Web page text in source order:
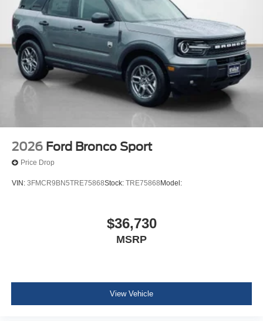
2026 Ford Bronco Sport
Price Drop
VIN: 3FMCR9BN5TRE75868Stock: TRE75868 Model:
$36,730
MSRP
View Vehicle